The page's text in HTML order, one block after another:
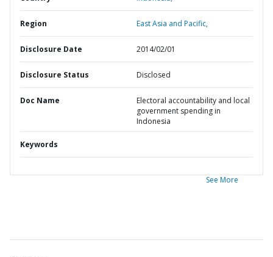
Region East Asia and Pacific,
Disclosure Date 2014/02/01
Disclosure Status Disclosed
Doc Name
Electoral accountability and local
government spending in
Indonesia
Keywords
See More